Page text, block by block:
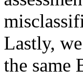
Lastly,
the same